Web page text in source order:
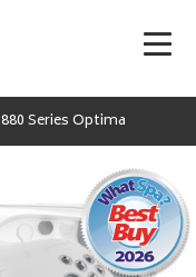
880 Series Optima